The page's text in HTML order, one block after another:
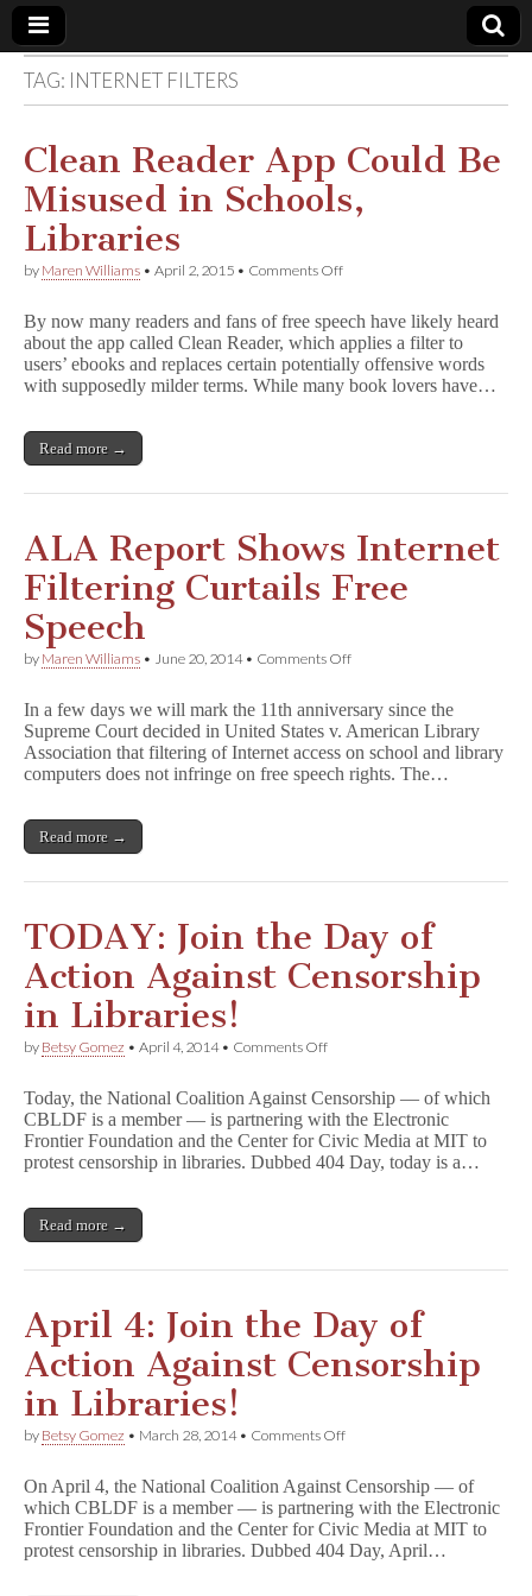
Comic
Book
Legal
Defense
Fund
TAG: INTERNET FILTERS
Clean Reader App Could Be
Misused in Schools,
Libraries
by Maren Williams • April 2, 2015 • Comments Offon
App
Could
Be
Misused
By now many readers and fans of free speech have likely heard
about the app called Clean Reader, which applies a filter to
users’ ebooks and replaces certain potentially offensive words
with supposedly milder terms. While many book lovers have…
Read more →
ALA Report Shows Internet
Filtering Curtails Free
Speech
by Maren Williams • June 20, 2014• Comments Offon
Shows
Internet
Filtering
Curtails
In a few days we will mark the 11th anniversary since the
Supreme Court decided in United States v. American Library
Association that filtering of Internet access on school and library
computers does not infringe on free speech rights. The…
Read more →
TODAY: Join the Day of
Action Against Censorship
in Libraries!
by Betsy Gomez • April 4, 2014• Comments Offon
the
Day
of
Action
Today, the National Coalition Against Censorship — of which
CBLDF is a member — is partnering with the Electronic
Frontier Foundation and the Center for Civic Media at MIT to
protest censorship in libraries. Dubbed 404 Day, today is a…
Read more →
April 4: Join the Day of
Action Against Censorship
in Libraries!
by Betsy Gomez • March 28, 2014• Comments Offon
Join
the
Day
of
On April 4, the National Coalition Against Censorship — of
which CBLDF is a member — is partnering with the Electronic
Frontier Foundation and the Center for Civic Media at MIT to
protest censorship in libraries. Dubbed 404 Day, April…